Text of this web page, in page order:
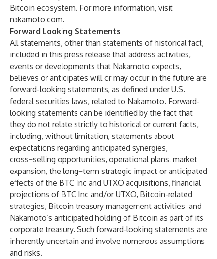
Bitcoin ecosystem. For more information, visit
nakamoto.com.
Forward Looking Statements
All statements, other than statements of historical fact,
included in this press release that address activities,
events or developments that Nakamoto expects,
believes or anticipates will or may occur in the future are
forward-looking statements, as defined under U.S.
federal securities laws, related to Nakamoto. Forward-
looking statements can be identified by the fact that
they do not relate strictly to historical or current facts,
including, without limitation, statements about
expectations regarding anticipated synergies,
cross−selling opportunities, operational plans, market
expansion, the long−term strategic impact or anticipated
effects of the BTC Inc and UTXO acquisitions, financial
projections of BTC Inc and/or UTXO, Bitcoin-related
strategies, Bitcoin treasury management activities, and
Nakamoto’s anticipated holding of Bitcoin as part of its
corporate treasury. Such forward-looking statements are
inherently uncertain and involve numerous assumptions
and risks.